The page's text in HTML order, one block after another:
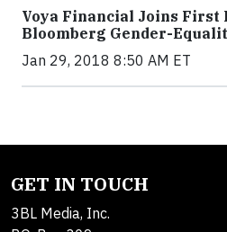
Voya Financial Joins
Bloomberg Gender-
Jan 29, 2018 8:50 AM ET
GET IN TOUCH
3BL Media, Inc.